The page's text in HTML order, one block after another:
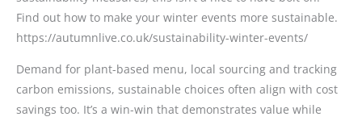
Find out how to make your winter events more sustainable.
https://autumnlive.co.uk/sustainability-winter-events/
Demand for plant-based menu, local sourcing and tracking
carbon emissions, sustainable choices often align with cost
savings too. It’s a win-win that demonstrates value while